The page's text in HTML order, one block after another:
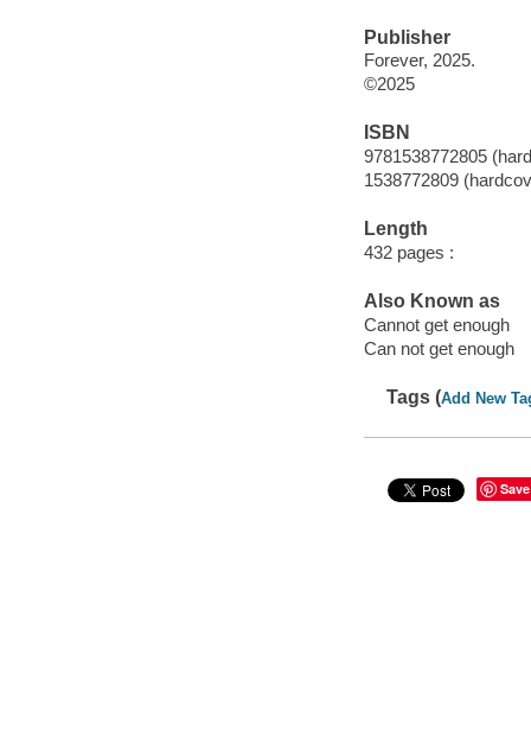
Publisher
Forever, 2025.
©2025
ISBN
9781538772805
1538772809
Length
432 pages :
Also Known as
Cannot get enough
Can not get enough
Tags (Add New
Save